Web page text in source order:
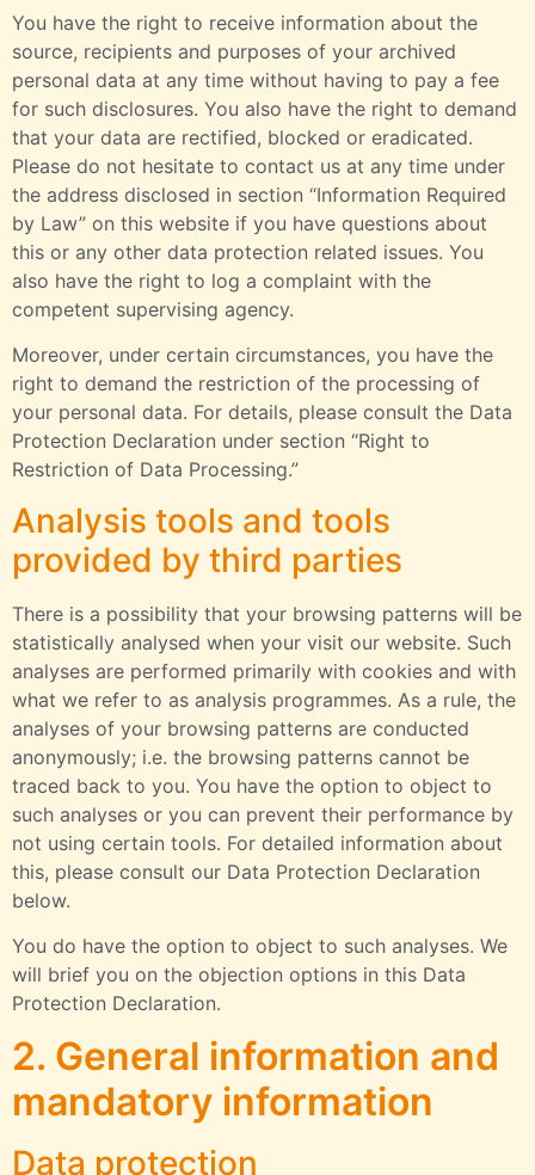
You have the right to receive information about the
source, recipients and purposes of your archived
personal data at any time without having to pay a fee
for such disclosures. You also have the right to demand
that your data are rectified, blocked or eradicated.
Please do not hesitate to contact us at any time under
the address disclosed in section “Information Required
by Law” on this website if you have questions about
this or any other data protection related issues. You
also have the right to log a complaint with the
competent supervising agency.
Moreover, under certain circumstances, you have the
right to demand the restriction of the processing of
your personal data. For details, please consult the Data
Protection Declaration under section “Right to
Restriction of Data Processing.”
Analysis tools and tools
provided by third parties
There is a possibility that your browsing patterns will be
statistically analysed when your visit our website. Such
analyses are performed primarily with cookies and with
what we refer to as analysis programmes. As a rule, the
analyses of your browsing patterns are conducted
anonymously; i.e. the browsing patterns cannot be
traced back to you. You have the option to object to
such analyses or you can prevent their performance by
not using certain tools. For detailed information about
this, please consult our Data Protection Declaration
below.
You do have the option to object to such analyses. We
will brief you on the objection options in this Data
Protection Declaration.
2. General information and
mandatory information
Data protection